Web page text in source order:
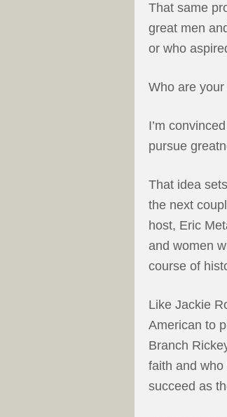
That same
great men
or who
Who are
I’m
pursue
That idea
the next
host, Eric
and women
course of
Like Jackie
American to
Branch
faith and who
succeed as